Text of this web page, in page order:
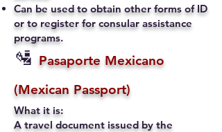
Can be used to obtain other forms of ID
or to register for consular assistance
programs.
🛂 Pasaporte Mexicano
(Mexican Passport)
What it is:
A travel document issued by the